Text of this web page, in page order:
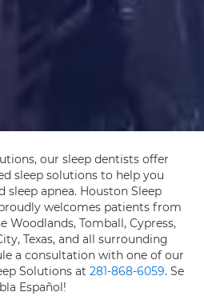
our sleep dentists offer
sleep solutions to help you
sleep apnea. Houston Sleep
welcomes patients from
Woodlands, Tomball, Cypress,
Texas, and all surrounding
a consultation with one of our
Solutions at 281-868-6059. Se
Español!